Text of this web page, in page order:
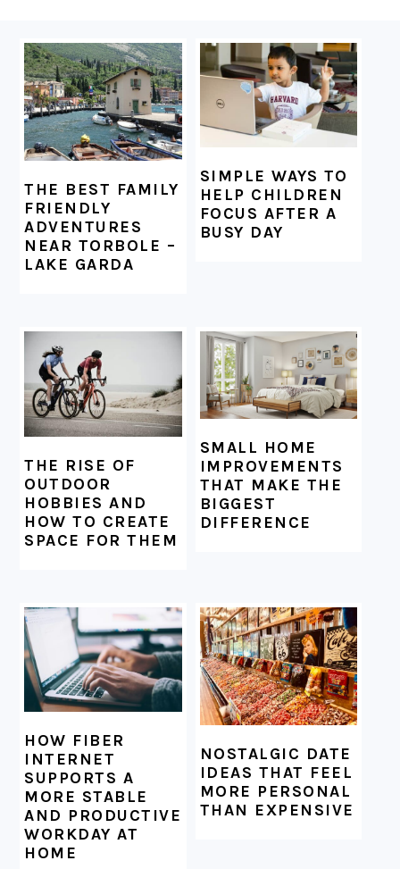
FOOTER
THE BEST FAMILY
FRIENDLY
ADVENTURES
NEAR TORBOLE –
LAKE GARDA
SIMPLE WAYS TO
HELP CHILDREN
FOCUS AFTER A
BUSY DAY
THE RISE OF
OUTDOOR
HOBBIES AND
HOW TO CREATE
SPACE FOR THEM
SMALL HOME
IMPROVEMENTS
THAT MAKE THE
BIGGEST
DIFFERENCE
HOW FIBER
INTERNET
SUPPORTS A
MORE STABLE
AND PRODUCTIVE
WORKDAY AT
HOME
NOSTALGIC DATE
IDEAS THAT FEEL
MORE PERSONAL
THAN EXPENSIVE